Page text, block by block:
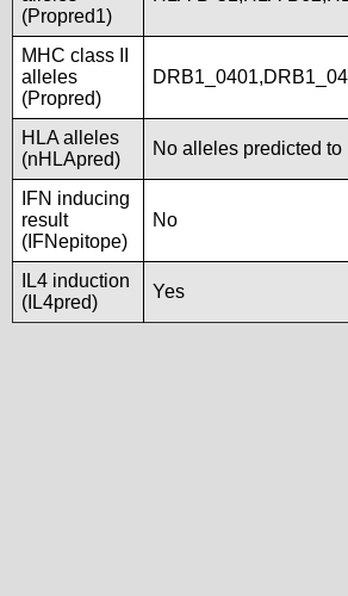
(Propred1)
MHC class II
alleles
(Propred)
HLA alleles
(nHLApred)
No alleles predicted
IFN inducing
result
(IFNepitope)
No
IL4 induction
(IL4pred)
Yes